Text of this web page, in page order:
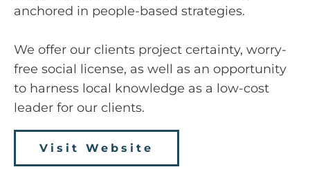
anchored in people-based strategies.
We offer our clients project certainty, worry-
free social license, as well as an opportunity
to harness local knowledge as a low-cost
leader for our clients.
Visit Website